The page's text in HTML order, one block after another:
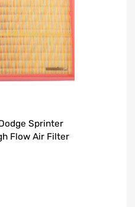
Sprinter
Flow Air Filter